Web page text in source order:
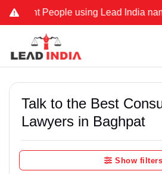
People using Lead India name to
Talk to the Best
Lawyers in Baghpat
Show filters